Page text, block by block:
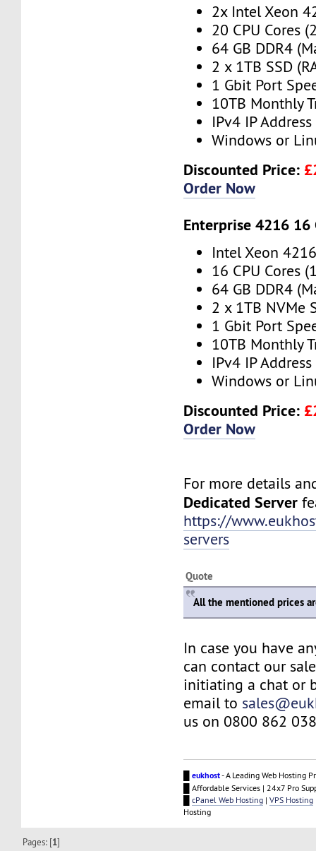
2x Intel Xeon
20 CPU Cores
64 GB DDR4
2 x 1TB SSD
1 Gbit Port
10TB Monthly
IPv4 IP Address
Windows or
Discounted Price:
Order Now
Enterprise 4216 16
Intel Xeon
16 CPU Cores
64 GB DDR4
2 x 1TB NVMe
1 Gbit Port
10TB Monthly
IPv4 IP Address
Windows or
Discounted Price:
Order Now
For more details
Dedicated Server
https://
servers
Quote
All the mentioned prices
In case you have
can contact our
initiating a chat or
email to
us on 0800 862
█eukhost- A Leading Web Hosting
█ Affordable Services | 24x7 Pro
█cPanel Web Hosting |VPS Hosting
Hosting
Pages: [1]